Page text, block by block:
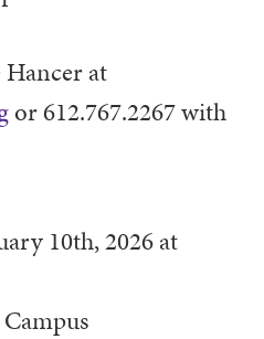
Hancer at
or 612.767.2267 with
10th, 2026at